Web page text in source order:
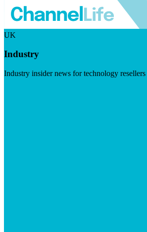
UK
Industry
Industry insider news for technology resellers